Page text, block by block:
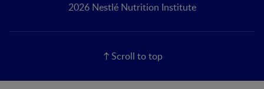
2026 Nestlé Nutrition Institute
Scroll to top